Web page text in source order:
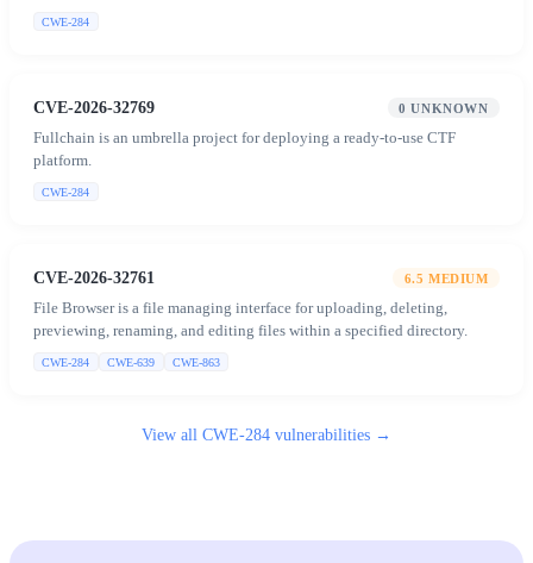
CWE-284
CVE-2026-32769 0 UNKNOWN
Fullchain is an umbrella project for deploying a ready-to-use CTF
platform.
CWE-284
CVE-2026-32761 6.5 MEDIUM
File Browser is a file managing interface for uploading, deleting,
previewing, renaming, and editing files within a specified directory.
CWE-284 CWE-639 CWE-863
View all CWE-284 vulnerabilities →